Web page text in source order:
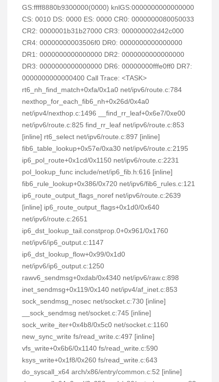
GS:ffff8880b9300000(0000) knlGS:0000000000000000
CS: 0010 DS: 0000 ES: 0000 CR0: 0000000080050033
CR2: 0000001b31b27000 CR3: 000000002d42c000
CR4: 00000000003506f0 DR0: 0000000000000000
DR1: 0000000000000000 DR2: 0000000000000000
DR3: 0000000000000000 DR6: 00000000fffe0ff0 DR7:
0000000000000400 Call Trace: <TASK>
rt6_nh_find_match+0xfa/0x1a0 net/ipv6/route.c:784
nexthop_for_each_fib6_nh+0x26d/0x4a0
net/ipv4/nexthop.c:1496 __find_rr_leaf+0x6e7/0xe00
net/ipv6/route.c:825 find_rr_leaf net/ipv6/route.c:853
[inline] rt6_select net/ipv6/route.c:897 [inline]
fib6_table_lookup+0x57e/0xa30 net/ipv6/route.c:2195
ip6_pol_route+0x1cd/0x1150 net/ipv6/route.c:2231
pol_lookup_func include/net/ip6_fib.h:616 [inline]
fib6_rule_lookup+0x386/0x720 net/ipv6/fib6_rules.c:121
ip6_route_output_flags_noref net/ipv6/route.c:2639
[inline] ip6_route_output_flags+0x1d0/0x640
net/ipv6/route.c:2651
ip6_dst_lookup_tail.constprop.0+0x961/0x1760
net/ipv6/ip6_output.c:1147
ip6_dst_lookup_flow+0x99/0x1d0
net/ipv6/ip6_output.c:1250
rawv6_sendmsg+0xdab/0x4340 net/ipv6/raw.c:898
inet_sendmsg+0x119/0x140 net/ipv4/af_inet.c:853
sock_sendmsg_nosec net/socket.c:730 [inline]
__sock_sendmsg net/socket.c:745 [inline]
sock_write_iter+0x4b8/0x5c0 net/socket.c:1160
new_sync_write fs/read_write.c:497 [inline]
vfs_write+0x6b6/0x1140 fs/read_write.c:590
ksys_write+0x1f8/0x260 fs/read_write.c:643
do_syscall_x64 arch/x86/entry/common.c:52 [inline]